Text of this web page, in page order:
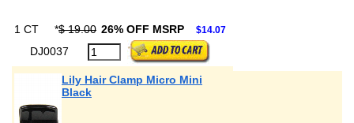
1 CT *$ 19.00 26% OFF MSRP $14.07
DJ0037
Lily Hair Clamp Micro Mini
Black